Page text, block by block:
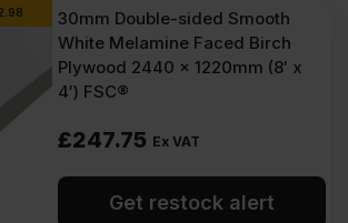
30mm Double-sided Smooth
White Melamine Faced Birch
Plywood 2440 x 1220mm (8′ x
4′) FSC®
£247.75 Ex VAT
Get restock alert